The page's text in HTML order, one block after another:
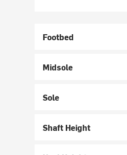
Footbed
Midsole
Sole
Shaft Height